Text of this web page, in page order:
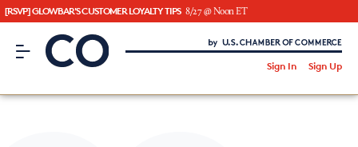
[RSVP] GLOWBAR'S CUSTOMER LOYALTY TIPS 8/27 @ Noon ET
CO– by US Chamber of Commerce
Sign In Sign Up